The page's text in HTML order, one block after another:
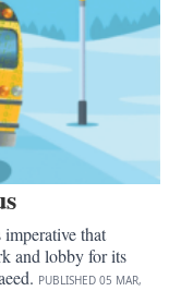
that
and lobby for its
PUBLISHED 05 MAR,